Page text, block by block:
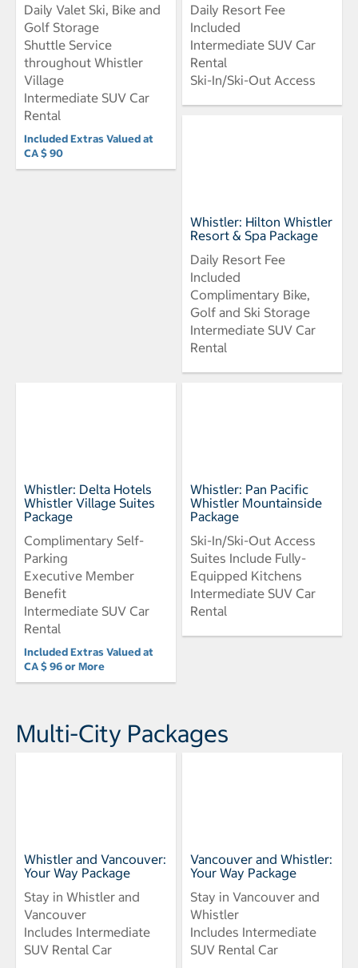
Daily Valet Ski, Bike and
Golf Storage
Shuttle Service
throughout Whistler
Village
Intermediate SUV Car
Rental
Included Extras Valued at
CA $ 90
Daily Resort Fee
Included
Intermediate SUV Car
Rental
Ski-In/Ski-Out Access
Whistler: Hilton Whistler
Resort & Spa Package
Daily Resort Fee
Included
Complimentary Bike,
Golf and Ski Storage
Intermediate SUV Car
Rental
Whistler: Delta Hotels
Whistler Village Suites
Package
Complimentary Self-
Parking
Executive Member
Benefit
Intermediate SUV Car
Rental
Included Extras Valued at
CA $ 96 or More
Whistler: Pan Pacific
Whistler Mountainside
Package
Ski-In/Ski-Out Access
Suites Include Fully-
Equipped Kitchens
Intermediate SUV Car
Rental
Multi-City Packages
Whistler and Vancouver:
Your Way Package
Stay in Whistler and
Vancouver
Includes Intermediate
SUV Rental Car
Vancouver and Whistler:
Your Way Package
Stay in Vancouver and
Whistler
Includes Intermediate
SUV Rental Car